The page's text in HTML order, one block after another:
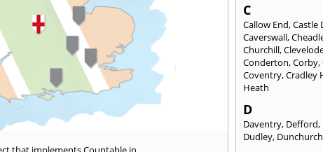
C
Callow End,Castle
Caverswall,
Churchill,
Conderton,Corby,
Coventry,Cradley
Heath
D
Daventry, Defford,
Dudley, Dunchurch